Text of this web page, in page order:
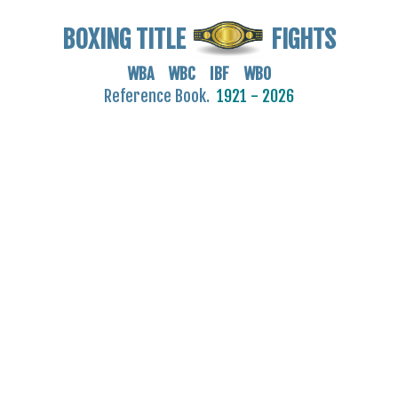
BOXING TITLE FIGHTS
WBA WBC IBF WBO
Reference Book. 1921 - 2026